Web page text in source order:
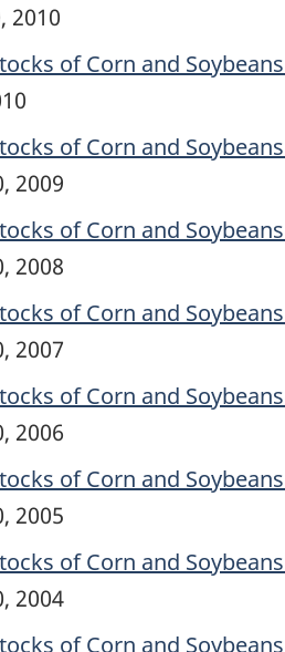
2010
of Corn and
of Corn and
2009
of Corn and
2008
of Corn and
2007
of Corn and
2006
of Corn and
2005
of Corn and
2004
of Corn and